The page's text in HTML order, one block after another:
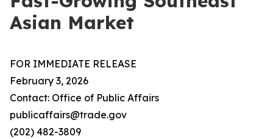
Asian Market
FOR IMMEDIATE RELEASE
February 3, 2026
Contact: Office of Public Affairs
publicaffairs@trade.gov
(202) 482-3809